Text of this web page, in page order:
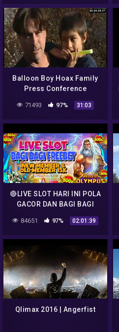
Balloon Boy Hoax Family
Press Conference
71493 97% 31:03
🔴LIVE SLOT HARI INI POLA
GACOR DAN BAGI BAGI
SAWERAN ….
84651 97% 02:01:39
Qlimax 2016 | Angerfist